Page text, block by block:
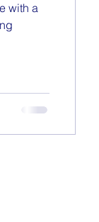
with a